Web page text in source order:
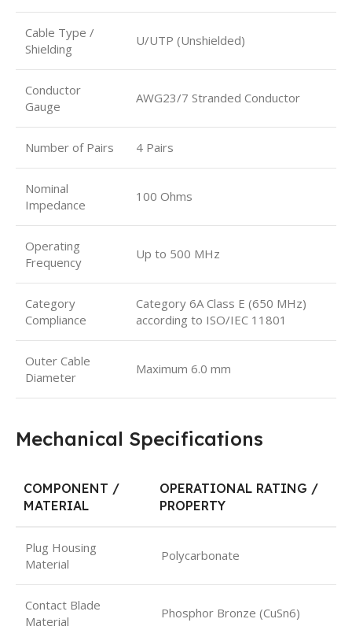
Cable Type /
Shielding
U/UTP (Unshielded)
Conductor
Gauge
AWG23/7 Stranded Conductor
Number of Pairs 4 Pairs
Nominal
Impedance
100 Ohms
Operating
Frequency
Up to 500 MHz
Category
Compliance
Category 6A Class E (650 MHz)
according to ISO/IEC 11801
Outer Cable
Diameter
Maximum 6.0 mm
Mechanical Specifications
COMPONENT /
MATERIAL
OPERATIONAL RATING /
PROPERTY
Plug Housing
Material
Polycarbonate
Contact Blade
Material
Phosphor Bronze (CuSn6)